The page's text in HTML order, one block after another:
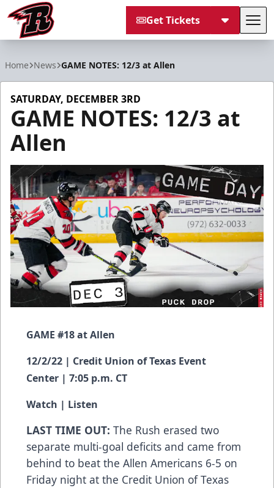
Get Tickets
Home News GAME NOTES: 12/3 at Allen
SATURDAY, DECEMBER 3RD
GAME NOTES: 12/3 at
Allen
GAME #18 at Allen
12/2/22 | Credit Union of Texas Event
Center | 7:05 p.m. CT
Watch | Listen
LAST TIME OUT: The Rush erased two
separate multi-goal deficits and came from
behind to beat the Allen Americans 6-5 on
Friday night at the Credit Union of Texas